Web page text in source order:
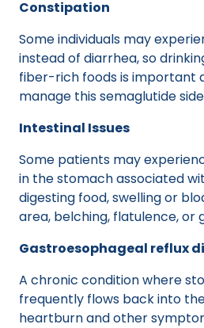
Constipation
Some individuals may
instead of diarrhea, so
fiber-rich foods is important
manage this semaglutide
Intestinal Issues
Some patients may
in the stomach associated
digesting food, swelling or
area, belching, flatulence, or
Gastroesophageal reflux
A chronic condition where
frequently flows back into
heartburn and other